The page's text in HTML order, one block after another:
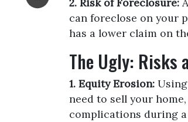
2. Risk of Foreclosure:
can foreclose on your
has a lower claim on
The Ugly: Risks
1. Equity Erosion:
need to sell your
complications during a